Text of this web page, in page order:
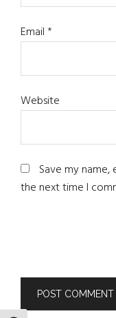
Email*
Website
Save my
the next time I